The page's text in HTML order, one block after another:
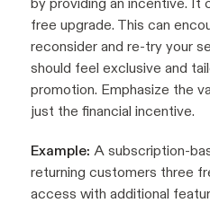
free upgrade. This can
reconsider and re-try your
should feel exclusive and
promotion. Emphasize the
just the financial incentive.
Example: A subscription-
returning customers three
access with additional